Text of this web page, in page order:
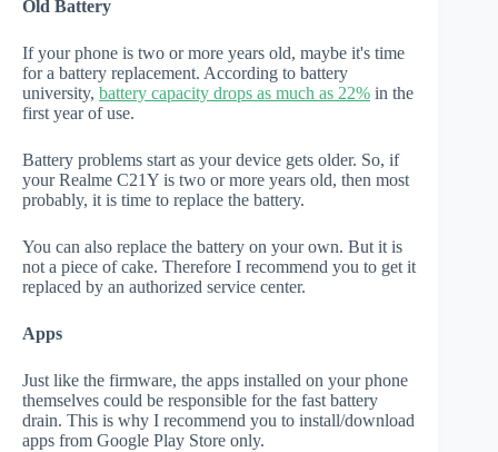
Old Battery
If your phone is two or more years old, maybe it's time
for a battery replacement. According to battery
university, battery capacity drops as much as 22% in the
first year of use.
Battery problems start as your device gets older. So, if
your Realme C21Y is two or more years old, then most
probably, it is time to replace the battery.
You can also replace the battery on your own. But it is
not a piece of cake. Therefore I recommend you to get it
replaced by an authorized service center.
Apps
Just like the firmware, the apps installed on your phone
themselves could be responsible for the fast battery
drain. This is why I recommend you to install/download
apps from Google Play Store only.